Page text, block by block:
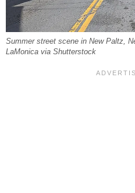
Summer street scene in New Paltz,
LaMonica via Shutterstock